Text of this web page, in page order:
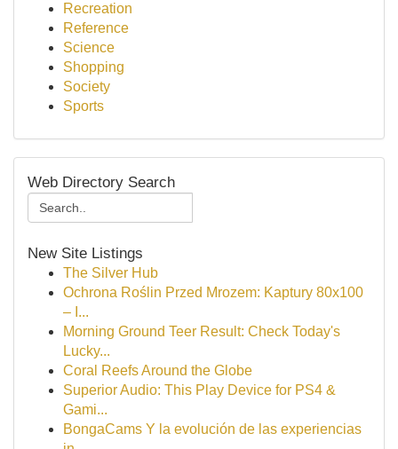
Recreation
Reference
Science
Shopping
Society
Sports
Web Directory Search
New Site Listings
The Silver Hub
Ochrona Roślin Przed Mrozem: Kaptury 80x100
– I...
Morning Ground Teer Result: Check Today's
Lucky...
Coral Reefs Around the Globe
Superior Audio: This Play Device for PS4 &
Gami...
BongaCams Y la evolución de las experiencias